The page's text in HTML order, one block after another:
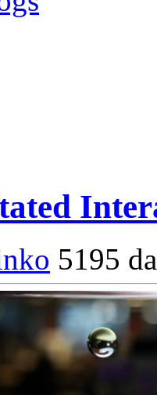
5195